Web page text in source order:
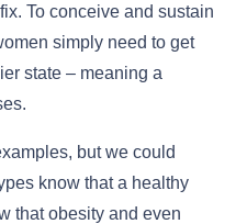
To conceive and sustain
simply need to get
state – meaning a
but we could
know that a healthy
that obesity and even